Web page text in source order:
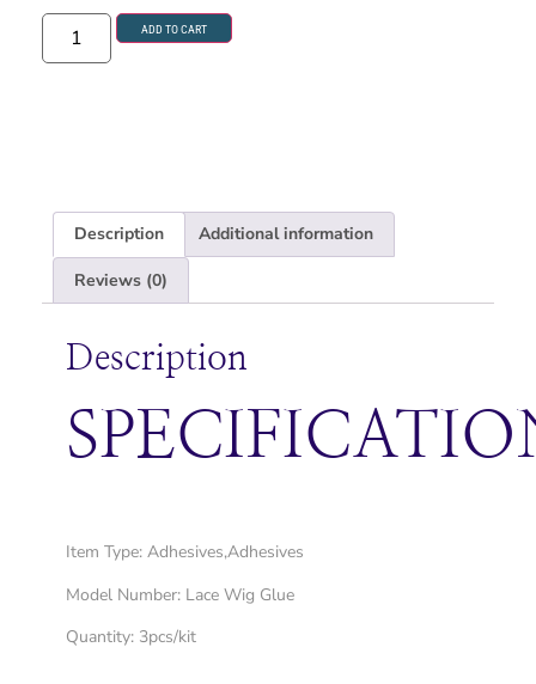
ADD TO CART
Description Additional information
Reviews (0)
Description
Item Type: Adhesives,Adhesives
Model Number: Lace Wig Glue
Quantity: 3pcs/kit